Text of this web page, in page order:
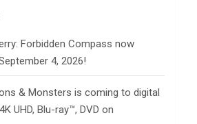
Forbidden Compass now
4, 2026!
& Monsters is coming to digital
UHD, Blu-ray™, DVD on